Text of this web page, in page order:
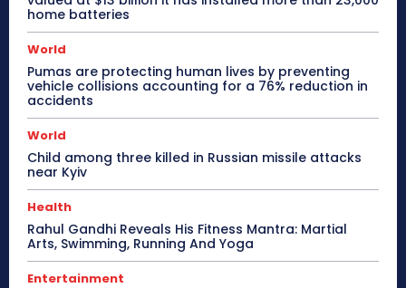
home batteries
World
Pumas are protecting human lives by preventing
vehicle collisions accounting for a 76% reduction in
accidents
World
Child among three killed in Russian missile attacks
near Kyiv
Health
Rahul Gandhi Reveals His Fitness Mantra: Martial
Arts, Swimming, Running And Yoga
Entertainment